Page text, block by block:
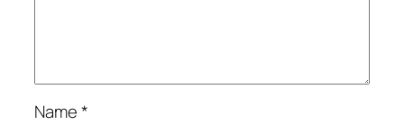
Name*